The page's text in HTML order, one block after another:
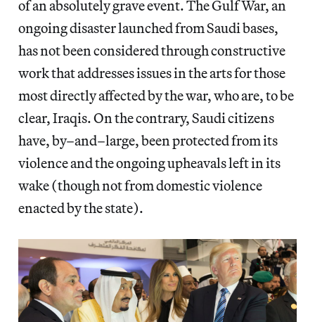
of an absolutely grave event. The Gulf War, an
ongoing disaster launched from Saudi bases,
has not been considered through constructive
work that addresses issues in the arts for those
most directly affected by the war, who are, to be
clear, Iraqis. On the contrary, Saudi citizens
have, by–and–large, been protected from its
violence and the ongoing upheavals left in its
wake (though not from domestic violence
enacted by the state).